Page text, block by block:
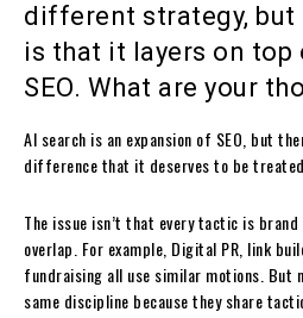
different strategy, but
is that it layers on
SEO. What are your
AI search is an expansion of SEO, but
difference that it deserves to be
The issue isn’t that every tactic is
overlap. For example, Digital PR, link
fundraising all use similar motions. But
same discipline because they share